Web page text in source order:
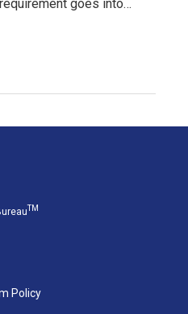
goes into…
TM
Policy